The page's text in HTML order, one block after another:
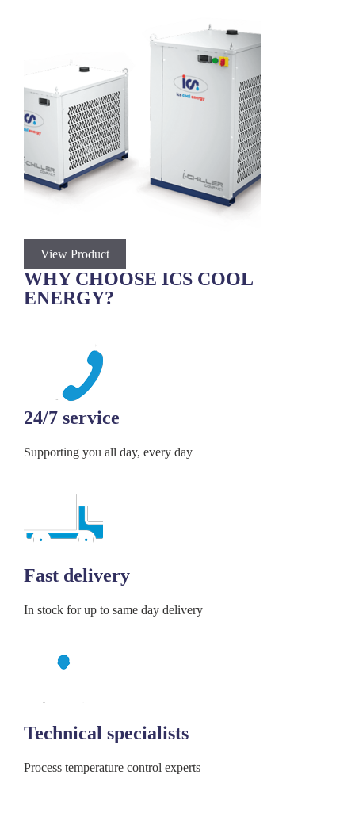
View Product
WHY CHOOSE ICS COOL
ENERGY?
24/7 service
Supporting you all day, every day
Fast delivery
In stock for up to same day delivery
Technical specialists
Process temperature control experts